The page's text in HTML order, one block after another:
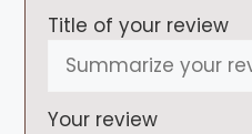
Title of your review
Your review